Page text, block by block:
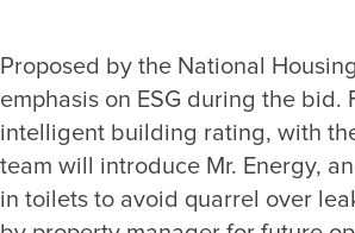
Proposed by the National
emphasis on ESG during the
intelligent building rating, with
team will introduce Mr. Energy,
in toilets to avoid quarrel over